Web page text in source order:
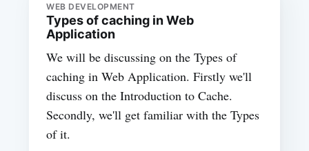
WEB DEVELOPMENT
Types of caching in Web
Application
We will be discussing on the Types of
caching in Web Application. Firstly we'll
discuss on the Introduction to Cache.
Secondly, we'll get familiar with the Types
of it.